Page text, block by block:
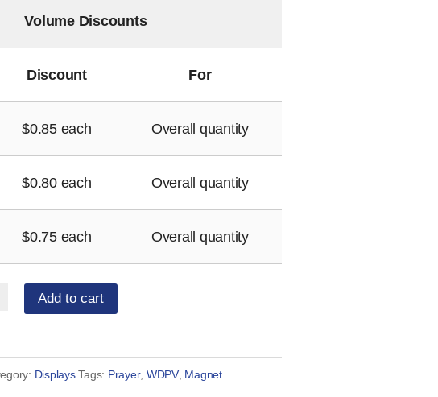
Volume Discounts
Discount For
$0.85each Overall quantity
$0.80each Overall quantity
$0.75each Overall quantity
Add to cart
Displays Tags: Prayer, WDPV, Magnet